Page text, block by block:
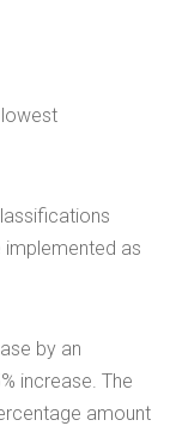
as
by an
increase. The
amount